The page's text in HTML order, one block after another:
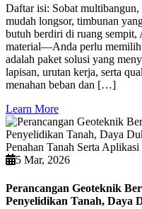
Daftar isi: Sobat
mudah longsor, timbunan
butuh berdiri di ruang
material—Anda perlu memilih
adalah paket solusi yang
lapisan, urutan kerja, serta
menahan beban dan […]
Learn More
5 Mar, 2026
Perancangan Geoteknik
Penyelidikan Tanah, Daya